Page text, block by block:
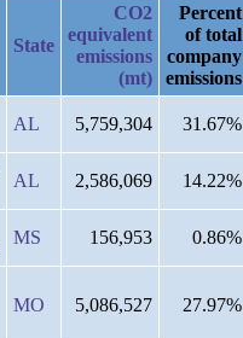
State
CO2
equivalent
emissions
(mt)
Percent
of total
company
emissions
AL 5,759,304 31.67%
AL 2,586,069 14.22%
MS 156,953 0.86%
MO 5,086,527 27.97%